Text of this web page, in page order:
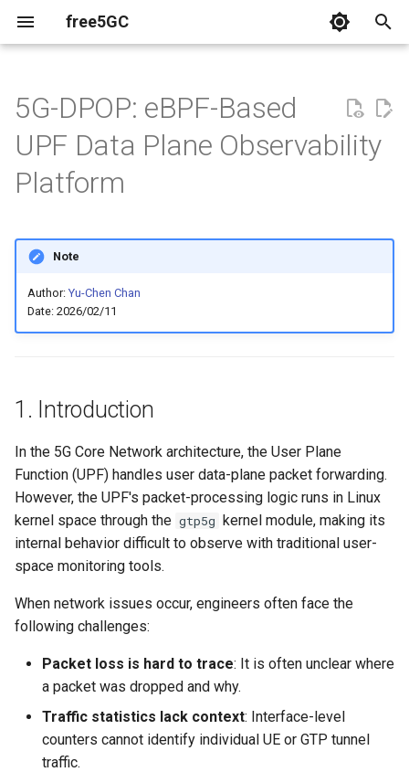
free5GC
e
t
s
e
r
i
Relavent Publications
Videos
5G-DPOP: eBPF-Based
UPF Data Plane Observability
Platform
Note
Author: Yu-Chen Chan
Date: 2026/02/11
1. Introduction
In the 5G Core Network architecture, the User Plane
Function (UPF) handles user data-plane packet forwarding.
However, the UPF's packet-processing logic runs in Linux
kernel space through the gtp5g kernel module, making its
internal behavior difficult to observe with traditional user-
space monitoring tools.
When network issues occur, engineers often face the
following challenges:
Packet loss is hard to trace: It is often unclear where
a packet was dropped and why.
Traffic statistics lack context: Interface-level
counters cannot identify individual UE or GTP tunnel
traffic.